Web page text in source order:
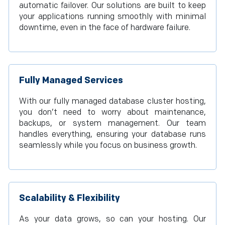
automatic failover. Our solutions are built to keep
your applications running smoothly with minimal
downtime, even in the face of hardware failure.
Fully Managed Services
With our fully managed database cluster hosting,
you don’t need to worry about maintenance,
backups, or system management. Our team
handles everything, ensuring your database runs
seamlessly while you focus on business growth.
Scalability & Flexibility
As your data grows, so can your hosting. Our